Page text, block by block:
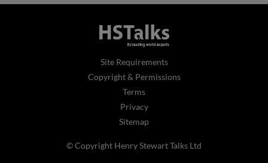
Site Requirements
Copyright & Permissions
Terms
Privacy
Sitemap
© Copyright Henry Stewart Talks Ltd